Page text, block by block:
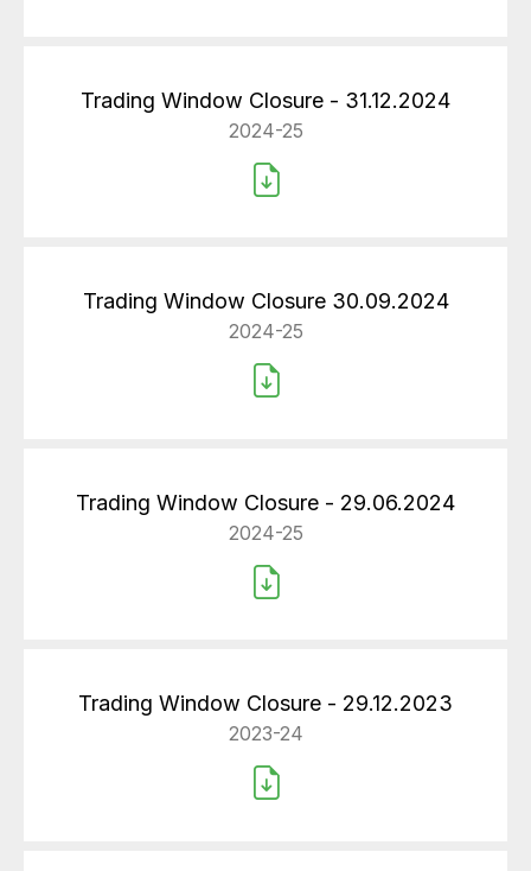
Trading Window Closure - 31.12.2024
2024-25
Trading Window Closure 30.09.2024
2024-25
Trading Window Closure - 29.06.2024
2024-25
Trading Window Closure - 29.12.2023
2023-24